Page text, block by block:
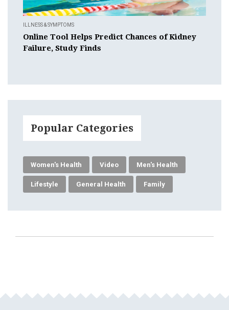
ILLNESS & SYMPTOMS
Online Tool Helps Predict Chances of Kidney
Failure, Study Finds
Popular Categories
Women's Health Video Men's Health
Lifestyle General Health Family